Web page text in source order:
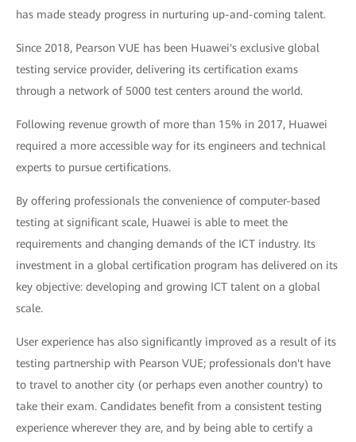
has made steady progress in nurturing up-and-coming talent.
Since 2018, Pearson VUE has been Huawei's exclusive global
testing service provider, delivering its certification exams
through a network of 5000 test centers around the world.
Following revenue growth of more than 15% in 2017, Huawei
required a more accessible way for its engineers and technical
experts to pursue certifications.
By offering professionals the convenience of computer-based
testing at significant scale, Huawei is able to meet the
requirements and changing demands of the ICT industry. Its
investment in a global certification program has delivered on its
key objective: developing and growing ICT talent on a global
scale.
User experience has also significantly improved as a result of its
testing partnership with Pearson VUE; professionals don't have
to travel to another city (or perhaps even another country) to
take their exam. Candidates benefit from a consistent testing
experience wherever they are, and by being able to certify a